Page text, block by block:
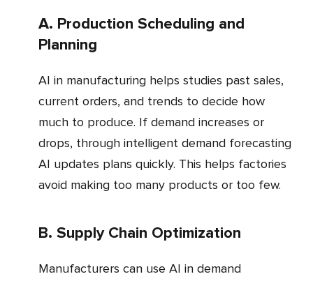
a. Production Scheduling and
Planning
AI in manufacturing helps studies past sales,
current orders, and trends to decide how
much to produce. If demand increases or
drops, through intelligent demand forecasting
AI updates plans quickly. This helps factories
avoid making too many products or too few.
b. Supply Chain Optimization
Manufacturers can use AI in demand